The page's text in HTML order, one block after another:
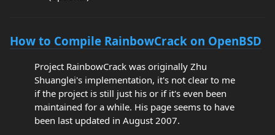
How to Compile RainbowCrack on OpenBSD
Project RainbowCrack was originally Zhu
Shuanglei's implementation, it's not clear to me
if the project is still just his or if it's even been
maintained for a while. His page seems to have
been last updated in August 2007.